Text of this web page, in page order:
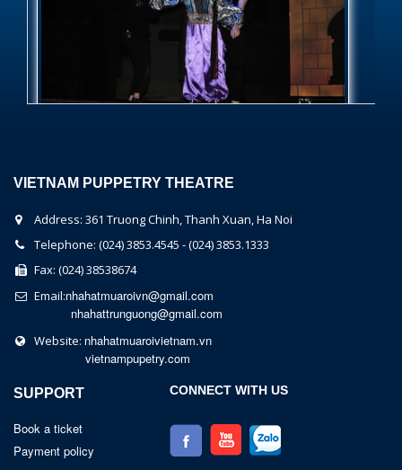
VIETNAM PUPPETRY THEATRE
Address: 361 Truong Chinh, Thanh Xuan, Ha Noi
Telephone: (024) 3853.4545 - (024) 3853.1333
Fax: (024) 38538674
Email:nhahatmuaroivn@gmail.com
nhahattrunguong@gmail.com
Website: nhahatmuaroivietnam.vn
vietnampupetry.com
SUPPORT
Book a ticket
Payment policy
CONNECT WITH US